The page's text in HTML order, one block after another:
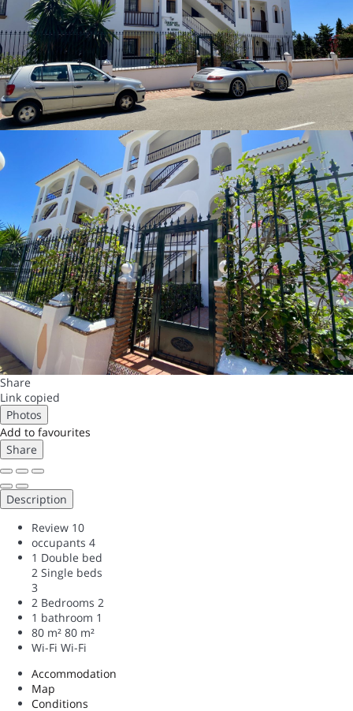
Share
Link copied
Photos
Add to favourites
Share
Description
Review 10
occupants 4
1 Double bed
2 Single beds
3
2 Bedrooms 2
1 bathroom 1
80 m² 80 m²
Wi-Fi Wi-Fi
Accommodation
Map
Conditions